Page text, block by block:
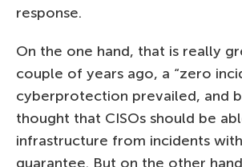
response.
On the one hand, that is really
couple of years ago, a “zero
cyberprotection prevailed, and
thought that CISOs should be
infrastructure from incidents
guarantee. But on the other